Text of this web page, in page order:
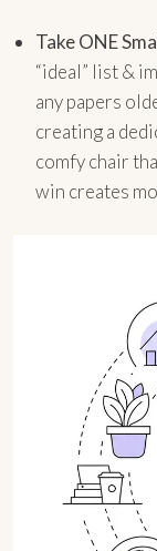
Take ONE
“ideal” list &
any papers
creating a
comfy chair
win creates